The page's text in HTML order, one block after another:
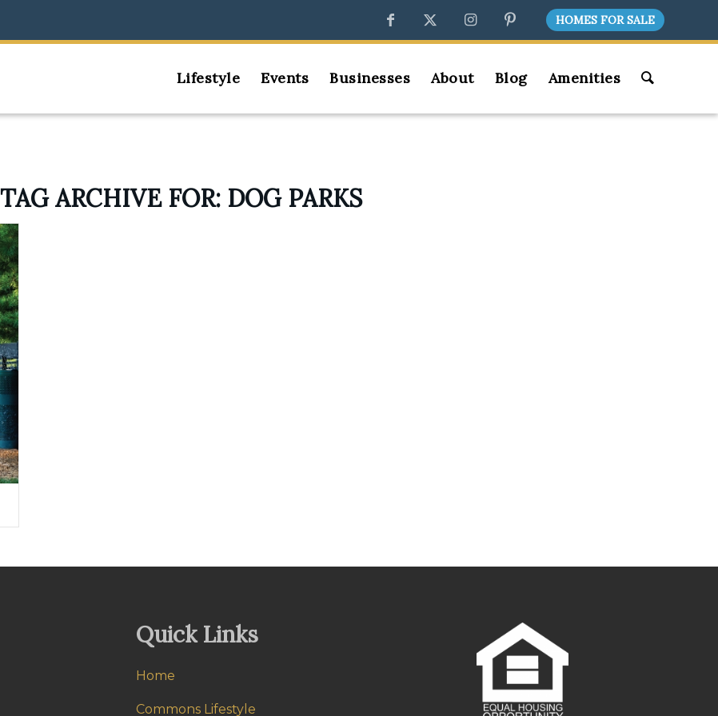
HOMES FOR SALE
Lifestyle Events Businesses About Blog Amenities
TAG ARCHIVE FOR: DOG PARKS
Quick Links
Home
Commons Lifestyle